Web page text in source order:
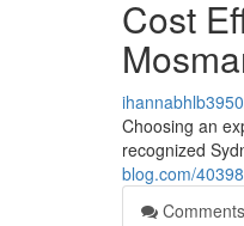
Cost
Choosing an
recognized
blog.com/
Comments